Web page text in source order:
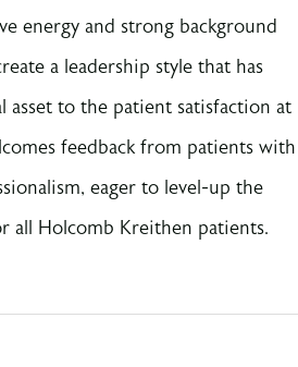
energy and strong background
a leadership style that has
asset to the patient satisfaction at
feedback from patients with
eager to level-up the
all Holcomb Kreithen patients.